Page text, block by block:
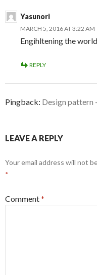
Yasunori
MARCH 5, 2016 AT 3:22 AM
Engihltening the
REPLY
Pingback: Design pattern
LEAVE A REPLY
Your email address will not
*
Comment*